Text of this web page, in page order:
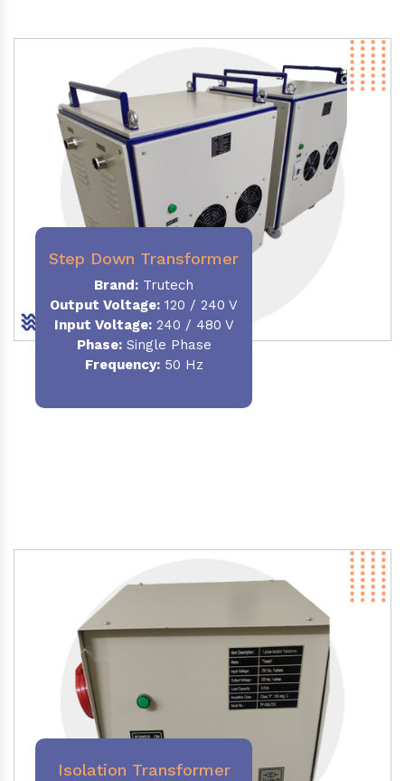
Step Down Transformer
Brand: Trutech
Output Voltage: 120 / 240 V
Input Voltage:240 / 480 V
Phase:Single Phase
Frequency:50 Hz
Isolation Transformer